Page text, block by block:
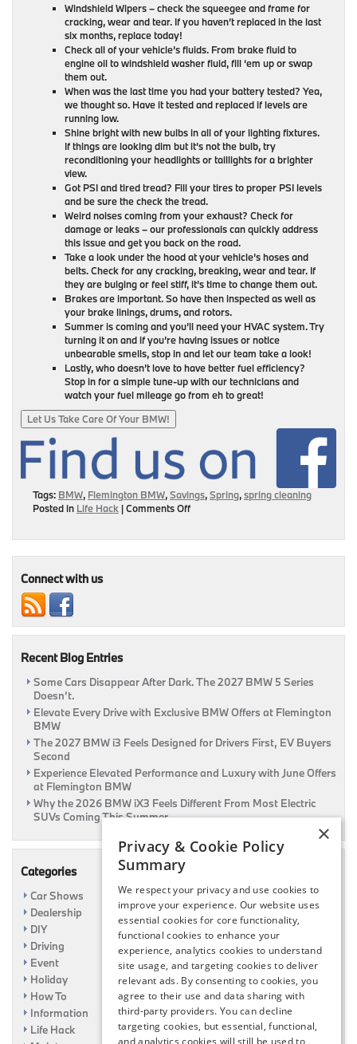
Windshield Wipers – check the squeegee and frame for
cracking, wear and tear. If you haven’t replaced in the last
six months, replace today!
Check all of your vehicle’s fluids. From brake fluid to
engine oil to windshield washer fluid, fill ‘em up or swap
them out.
When was the last time you had your battery tested? Yea,
we thought so. Have it tested and replaced if levels are
running low.
Shine bright with new bulbs in all of your lighting fixtures.
If things are looking dim but it’s not the bulb, try
reconditioning your headlights or taillights for a brighter
view.
Got PSI and tired tread? Fill your tires to proper PSI levels
and be sure the check the tread.
Weird noises coming from your exhaust? Check for
damage or leaks – our professionals can quickly address
this issue and get you back on the road.
Take a look under the hood at your vehicle’s hoses and
belts. Check for any cracking, breaking, wear and tear. If
they are bulging or feel stiff, it’s time to change them out.
Brakes are important. So have then inspected as well as
your brake linings, drums, and rotors.
Summer is coming and you’ll need your HVAC system. Try
turning it on and if you’re having issues or notice
unbearable smells, stop in and let our team take a look!
Lastly, who doesn’t love to have better fuel efficiency?
Stop in for a simple tune-up with our technicians and
watch your fuel mileage go from eh to great!
Let Us Take Care Of Your BMW!
Tags: BMW, Flemington BMW,Savings,Spring,spring cleaning
Posted in Life Hack |Comments Offon
Connect with us
Recent Blog Entries
Some Cars Disappear After Dark. The 2027 BMW 5 Series
Doesn’t.
Elevate Every Drive with Exclusive BMW Offers at Flemington
BMW
The 2027 BMW i3 Feels Designed for Drivers First, EV Buyers
Second
Experience Elevated Performance and Luxury with June Offers
at Flemington BMW
Why the 2026 BMW iX3 Feels Different From Most Electric
SUVs Coming This Summer
Categories
Car Shows
Dealership
DIY
Driving
Event
Holiday
How To
Information
Life Hack
×
Privacy & Cookie Policy
Summary
We respect your privacy and use cookies to
improve your experience. Our website uses
essential cookies for core functionality,
functional cookies to enhance your
experience, analytics cookies to understand
site usage, and targeting cookies to deliver
relevant ads. By consenting to cookies, you
agree to their use and data sharing with
third-party providers. You can decline
targeting cookies, but essential, functional,
and analytics cookies will still be used to